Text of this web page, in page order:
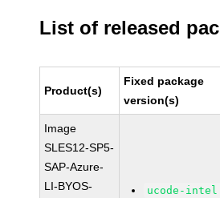
List of released
Product(s)
Fixed package
version(s)
Image
SLES12-SP5-
SAP-Azure-
LI-BYOS-
ucode-intel